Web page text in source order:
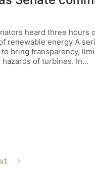
heard three
renewable energy A
bring transparency,
of turbines. In…